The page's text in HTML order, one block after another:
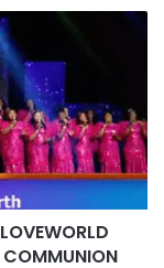
COMMUNION